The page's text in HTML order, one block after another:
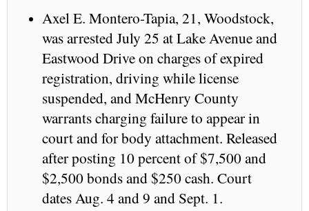
Axel E. Montero-Tapia, 21, Woodstock,
was arrested July 25 at Lake Avenue and
Eastwood Drive on charges of expired
registration, driving while license
suspended, and McHenry County
warrants charging failure to appear in
court and for body attachment. Released
after posting 10 percent of $7,500 and
$2,500 bonds and $250 cash. Court
dates Aug. 4 and 9 and Sept. 1.